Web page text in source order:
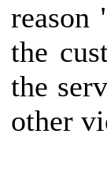
reason
the
the
other